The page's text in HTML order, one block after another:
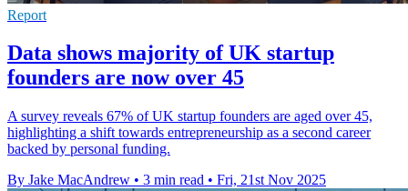
Report
Data shows majority of UK startup
founders are now over 45
A survey reveals 67% of UK startup founders are aged over 45,
highlighting a shift towards entrepreneurship as a second career
backed by personal funding.
By Jake MacAndrew • 3 min read • Fri, 21st Nov 2025